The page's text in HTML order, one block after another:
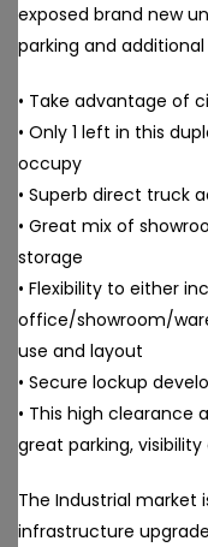
exposed brand new
parking and
• Take advantage of
• Only 1 left in this
occupy
• Superb direct truck
• Great mix of
storage
• Flexibility to either
office/showroom/
use and layout
• Secure lockup
• This high clearance
great parking,
The Industrial market
infrastructure